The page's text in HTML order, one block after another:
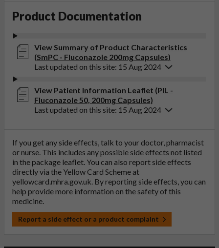
Product Documentation
View Summary of Product Characteristics
(SmPC - Fluconazole 200mg Capsules)
Last updated on this site: 15 Aug 2024
View Patient Information Leaflet (PIL -
Fluconazole 50, 200mg Capsules)
Last updated on this site: 15 Aug 2024
If you get any side effects, talk to your doctor, pharmacist
or nurse. This includes any possible side effects not listed
in the package leaflet. You can also report side effects
directly via the Yellow Card Scheme at
yellowcard.mhra.gov.uk. By reporting side effects, you can
help provide more information on the safety of this
medicine.
Report a side effect or a product complaint